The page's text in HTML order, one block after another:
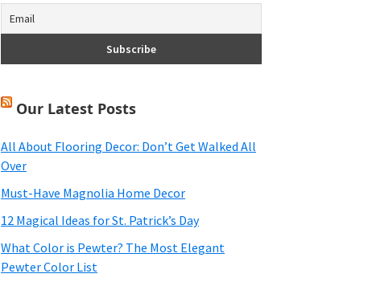
Our Latest Posts
All About Flooring Decor: Don’t Get Walked All
Over
Must-Have Magnolia Home Decor
12 Magical Ideas for St. Patrick’s Day
What Color is Pewter? The Most Elegant
Pewter Color List